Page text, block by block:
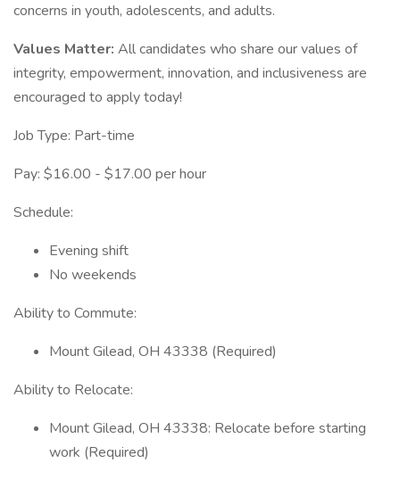
concerns in youth, adolescents, and adults.
Values Matter: All candidates who share our values of
integrity, empowerment, innovation, and inclusiveness are
encouraged to apply today!
Job Type: Part-time
Pay: $16.00 - $17.00 per hour
Schedule:
Evening shift
No weekends
Ability to Commute:
Mount Gilead, OH 43338 (Required)
Ability to Relocate:
Mount Gilead, OH 43338: Relocate before starting
work (Required)